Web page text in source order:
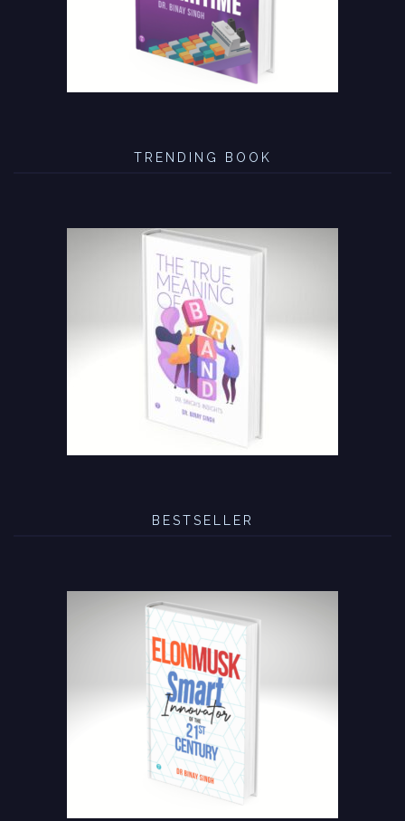
TRENDING BOOK
BESTSELLER